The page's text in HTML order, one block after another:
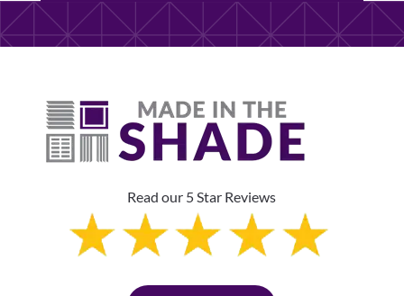
Read our 5 Star Reviews